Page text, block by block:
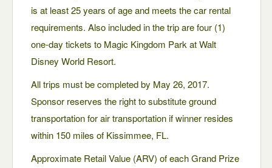
is at least 25 years of age and meets the car rental
requirements. Also included in the trip are four (1)
one-day tickets to Magic Kingdom Park at Walt
Disney World Resort.
All trips must be completed by May 26, 2017.
Sponsor reserves the right to substitute ground
transportation for air transportation if winner resides
within 150 miles of Kissimmee, FL.
Approximate Retail Value (ARV) of each Grand Prize